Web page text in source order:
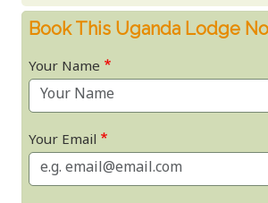
Book This Uganda Lodge
Your Name
Your Email